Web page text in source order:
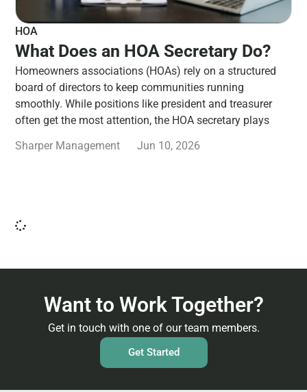
HOA
What Does an HOA Secretary Do?
Homeowners associations (HOAs) rely on a structured
board of directors to keep communities running
smoothly. While positions like president and treasurer
often get the most attention, the HOA secretary plays
Sharper Management
Jun 10, 2026
Want to Work Together?
Get in touch with one of our team members.
Get Started